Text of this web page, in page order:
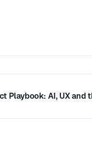
Playbook: AI, UX